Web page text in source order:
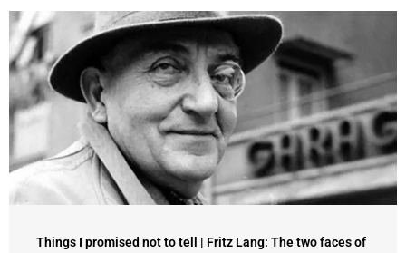
Things I promised not to tell | Fritz Lang: The two faces of